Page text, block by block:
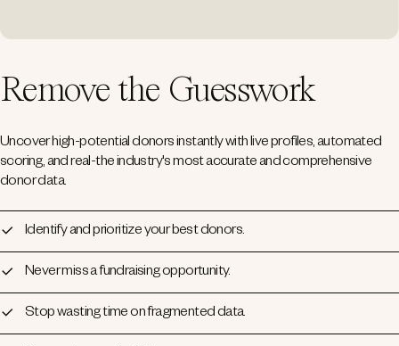
Remove the Guesswork
Uncover high-potential donors instantly with live profiles, automated
scoring, and real-the industry's most accurate and comprehensive
donor data.
Identify and prioritize your best donors.
Never miss a fundraising opportunity.
Stop wasting time on fragmented data.